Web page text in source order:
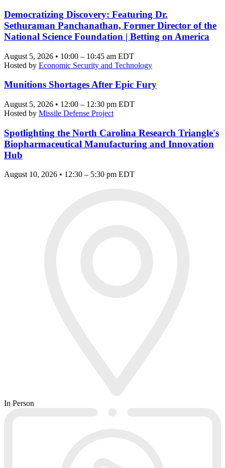
Democratizing Discovery: Featuring Dr.
Sethuraman Panchanathan, Former Director of the
National Science Foundation | Betting on America
August 5, 2026 • 10:00 – 10:45 am EDT
Hosted by Economic Security and Technology
Munitions Shortages After Epic Fury
August 5, 2026 • 12:00 – 12:30 pm EDT
Hosted by Missile Defense Project
Spotlighting the North Carolina Research Triangle's
Biopharmaceutical Manufacturing and Innovation
Hub
August 10, 2026 • 12:30 – 5:30 pm EDT
In Person